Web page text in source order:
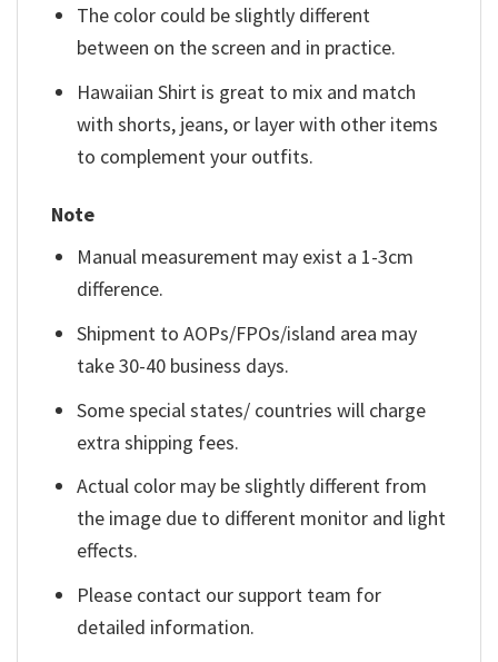
The color could be slightly different
between on the screen and in practice.
Hawaiian Shirt is great to mix and match
with shorts, jeans, or layer with other items
to complement your outfits.
Note
Manual measurement may exist a 1-3cm
difference.
Shipment to AOPs/FPOs/island area may
take 30-40 business days.
Some special states/ countries will charge
extra shipping fees.
Actual color may be slightly different from
the image due to different monitor and light
effects.
Please contact our support team for
detailed information.